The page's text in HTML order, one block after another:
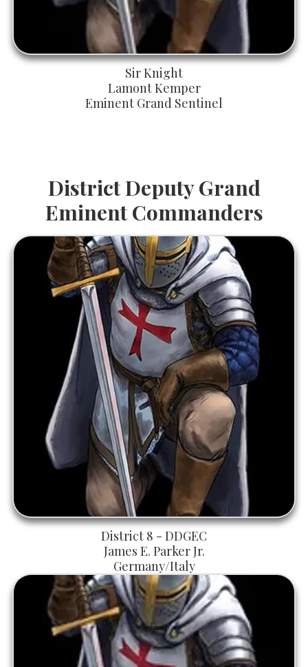
Sir Knight
Lamont Kemper
Eminent Grand Sentinel
District Deputy Grand
Eminent Commanders
District 8 - DDGEC
James E. Parker Jr.
Germany/Italy